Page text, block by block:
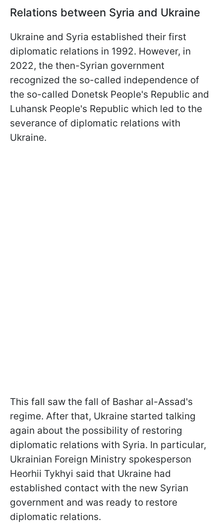
Relations between Syria and Ukraine
Ukraine and Syria established their first
diplomatic relations in 1992. However, in
2022, the then-Syrian government
recognized the so-called independence of
the so-called Donetsk People's Republic and
Luhansk People's Republic which led to the
severance of diplomatic relations with
Ukraine.
This fall saw the fall of Bashar al-Assad's
regime. After that, Ukraine started talking
again about the possibility of restoring
diplomatic relations with Syria. In particular,
Ukrainian Foreign Ministry spokesperson
Heorhii Tykhyi said that Ukraine had
established contact with the new Syrian
government and was ready to restore
diplomatic relations.